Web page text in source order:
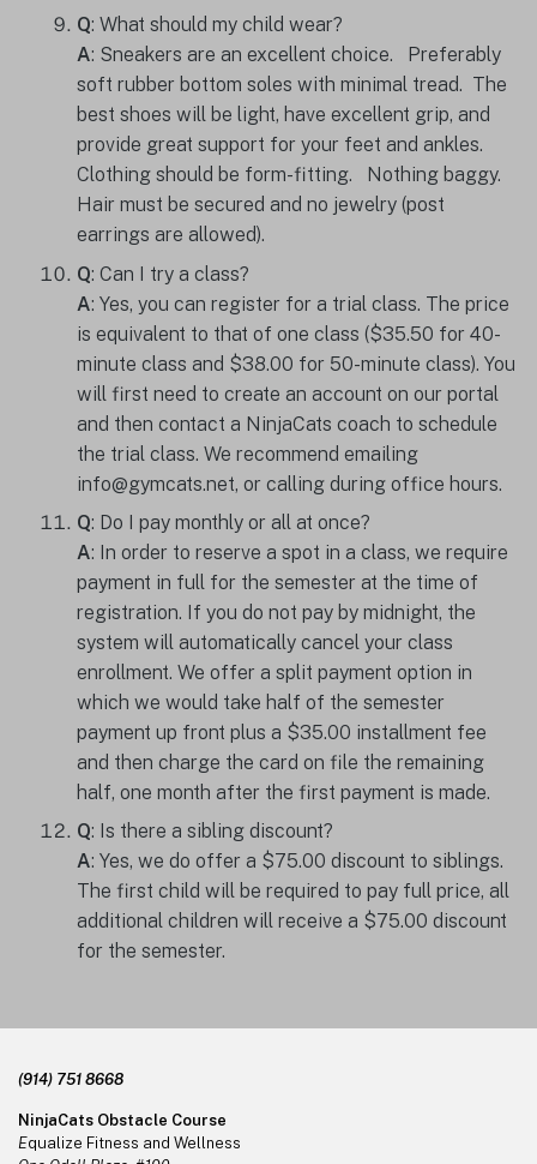
Q: What should my child wear?
A: Sneakers are an excellent choice. Preferably
soft rubber bottom soles with minimal tread. The
best shoes will be light, have excellent grip, and
provide great support for your feet and ankles.
Clothing should be form-fitting. Nothing baggy.
Hair must be secured and no jewelry (post
earrings are allowed).
Q: Can I try a class?
A: Yes, you can register for a trial class. The price
is equivalent to that of one class ($35.50 for 40-
minute class and $38.00 for 50-minute class). You
will first need to create an account on our portal
and then contact a NinjaCats coach to schedule
the trial class. We recommend emailing
info@gymcats.net, or calling during office hours.
Q: Do I pay monthly or all at once?
A: In order to reserve a spot in a class, we require
payment in full for the semester at the time of
registration. If you do not pay by midnight, the
system will automatically cancel your class
enrollment. We offer a split payment option in
which we would take half of the semester
payment up front plus a $35.00 installment fee
and then charge the card on file the remaining
half, one month after the first payment is made.
Q: Is there a sibling discount?
A: Yes, we do offer a $75.00 discount to siblings.
The first child will be required to pay full price, all
additional children will receive a $75.00 discount
for the semester.
Footer
(914) 751 8668
NinjaCats Obstacle Course
Equalize Fitness and Wellness